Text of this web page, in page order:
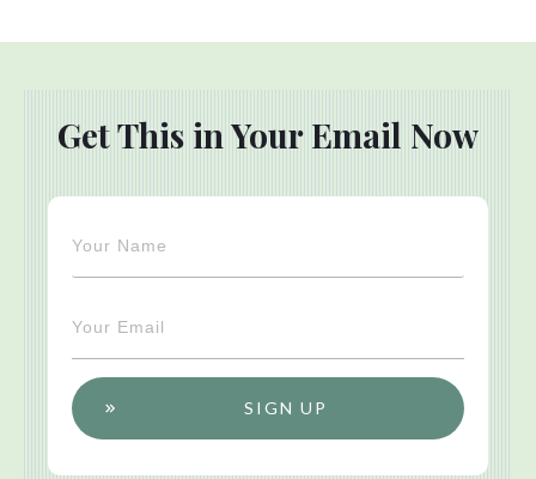
Get This in Your Email Now
SIGN UP